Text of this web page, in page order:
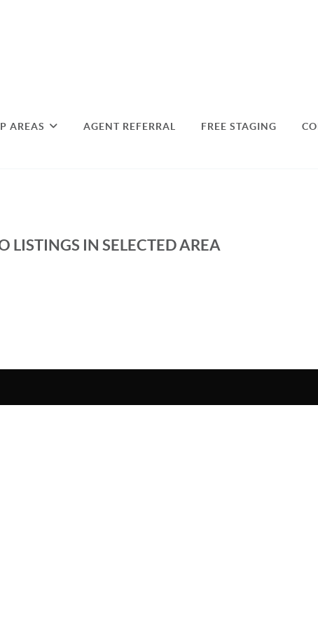
AREAS AGENT REFERRAL FREE STAGING
LISTINGS IN SELECTED AREA